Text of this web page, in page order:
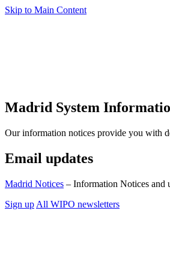
Skip to Main Content
Madrid System
Our information notices provide you with
Email updates
Madrid Notices – Information Notices and
Sign up All WIPO newsletters